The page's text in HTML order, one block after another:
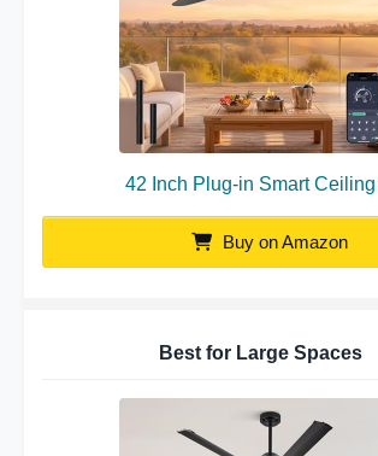
42 Inch Plug-in Smart
Buy on Amazon
Best for Large Spaces